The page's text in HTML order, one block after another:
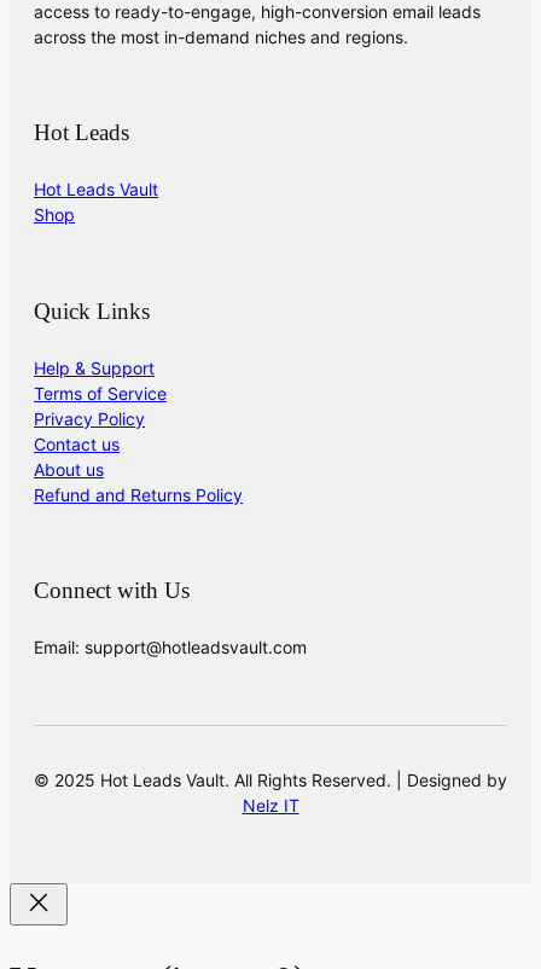
access to ready-to-engage, high-conversion email leads
across the most in-demand niches and regions.
Hot Leads
Hot Leads Vault
Shop
Quick Links
Help & Support
Terms of Service
Privacy Policy
Contact us
About us
Refund and Returns Policy
Connect with Us
Email: support@hotleadsvault.com
© 2025 Hot Leads Vault. All Rights Reserved. | Designed by
Nelz IT